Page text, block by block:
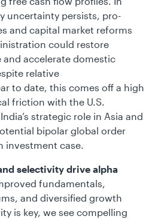
uncertainty persists, pro-
and capital market reforms
could restore
accelerate domestic
relative
to date, this comes off a high
friction with the U.S.
strategic role in Asia and
bipolar global order
investment case.
selectivity drive alpha
fundamentals,
and diversified growth
is key, we see compelling